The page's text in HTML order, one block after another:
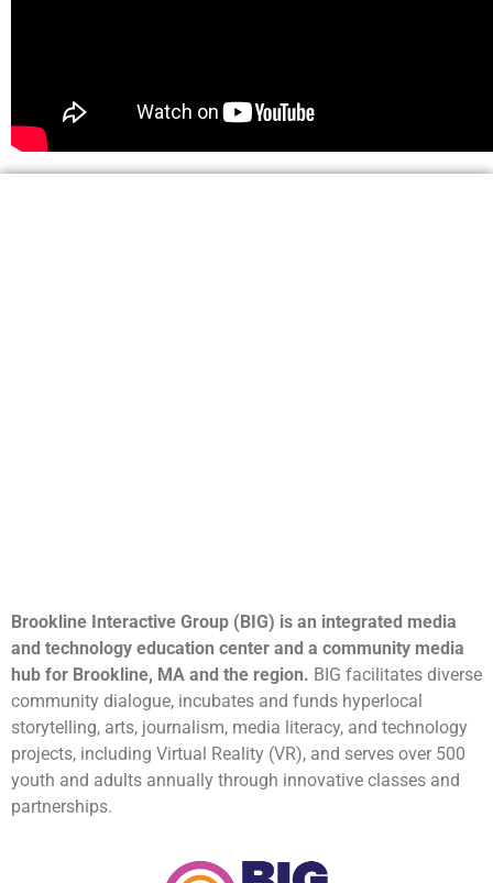
Brookline Interactive Group (BIG) is an integrated media
and technology education center and a community media
hub for Brookline, MA and the region. BIG facilitates diverse
community dialogue, incubates and funds hyperlocal
storytelling, arts, journalism, media literacy, and technology
projects, including Virtual Reality (VR), and serves over 500
youth and adults annually through innovative classes and
partnerships.